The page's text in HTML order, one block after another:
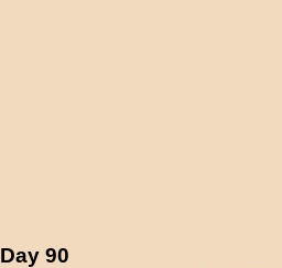
Day 90